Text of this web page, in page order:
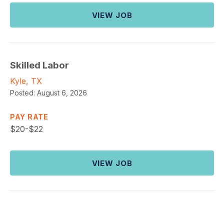
VIEW JOB
Skilled Labor
Kyle, TX
Posted: August 6, 2026
PAY RATE
$20-$22
VIEW JOB